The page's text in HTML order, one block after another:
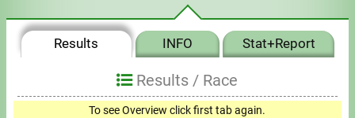
- - -
InvoicesResults INFO Stat+Report
Results / Race
To see Overview click first tab again.
0